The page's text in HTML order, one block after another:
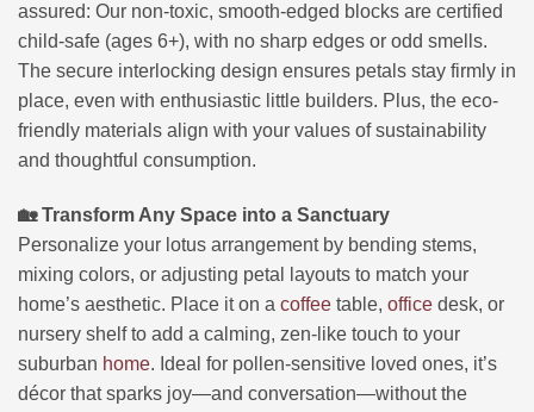
assured: Our non-toxic, smooth-edged blocks are certified
child-safe (ages 6+), with no sharp edges or odd smells.
The secure interlocking design ensures petals stay firmly in
place, even with enthusiastic little builders. Plus, the eco-
friendly materials align with your values of sustainability
and thoughtful consumption.
🏡 Transform Any Space into a Sanctuary
Personalize your lotus arrangement by bending stems,
mixing colors, or adjusting petal layouts to match your
home’s aesthetic. Place it on a coffee table, office desk, or
nursery shelf to add a calming, zen-like touch to your
suburban home. Ideal for pollen-sensitive loved ones, it’s
décor that sparks joy—and conversation—without the